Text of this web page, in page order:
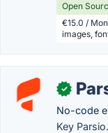
Open
€15.0 /
images,
✓
No-code
Key